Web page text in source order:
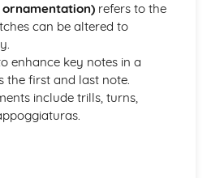
since 1910
since 1911
since 1912
Britten
Maxwell Davies
refers to the
can be altered to
enhance key notes in a
the first and last note.
include trills, turns,